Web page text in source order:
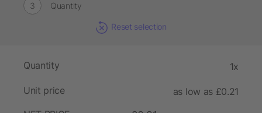
Quantity
Reset selection
Quantity 1x
Unit price
as low as £0.21